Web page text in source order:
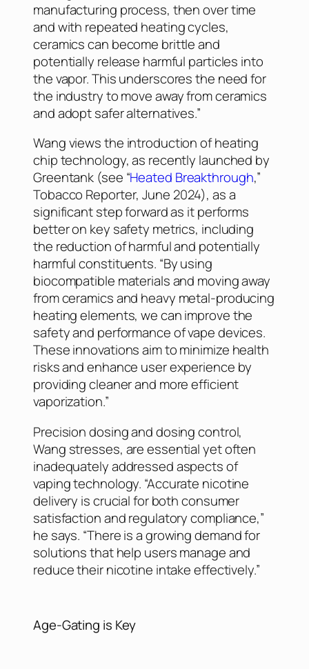
manufacturing process, then over time
and with repeated heating cycles,
ceramics can become brittle and
potentially release harmful particles into
the vapor. This underscores the need for
the industry to move away from ceramics
and adopt safer alternatives.”
Wang views the introduction of heating
chip technology, as recently launched by
Greentank (see “Heated Breakthrough,”
Tobacco Reporter, June 2024), as a
significant step forward as it performs
better on key safety metrics, including
the reduction of harmful and potentially
harmful constituents. “By using
biocompatible materials and moving away
from ceramics and heavy metal-producing
heating elements, we can improve the
safety and performance of vape devices.
These innovations aim to minimize health
risks and enhance user experience by
providing cleaner and more efficient
vaporization.”
Precision dosing and dosing control,
Wang stresses, are essential yet often
inadequately addressed aspects of
vaping technology. “Accurate nicotine
delivery is crucial for both consumer
satisfaction and regulatory compliance,”
he says. “There is a growing demand for
solutions that help users manage and
reduce their nicotine intake effectively.”
Age-Gating is Key